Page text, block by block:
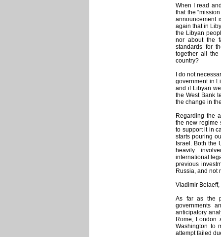
When I read
that the
announcement
again that in
the Libyan
nor about the
standards for
together all the
country?
I do not
government in
and if Libyan
the West Bank
the change in
Regarding the
the new regime
to support it in
starts pouring
Israel. Both the
heavily
international
previous
Russia, and not
Vladimir
As far as the
governments
anticipatory
Rome, London
Washington to
attempt failed